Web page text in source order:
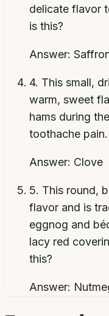
delicate flavor
is this?
Answer:
4. This small,
warm, sweet
hams during
toothache
Answer: Clove
5. This round,
flavor and is
eggnog and
lacy red
this?
Answer: